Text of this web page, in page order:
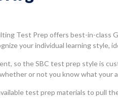
Test Prep offers best-in-class
your individual learning style,
so the SBC test prep style is
or not you know what your
test prep materials to pull